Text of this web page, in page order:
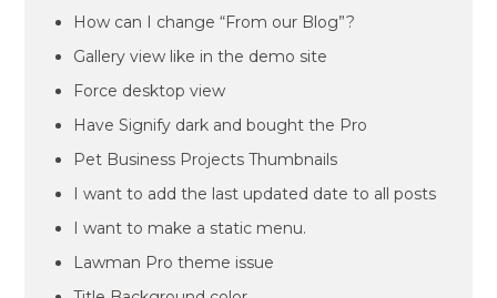
How can I change “From our Blog”?
Gallery view like in the demo site
Force desktop view
Have Signify dark and bought the Pro
Pet Business Projects Thumbnails
I want to add the last updated date to all posts
I want to make a static menu.
Lawman Pro theme issue